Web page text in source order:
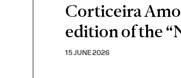
Corticeira
edition of the
15 JUNE 2026